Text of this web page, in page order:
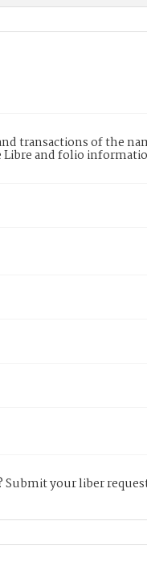
transactions of the
and folio
Submit your liber